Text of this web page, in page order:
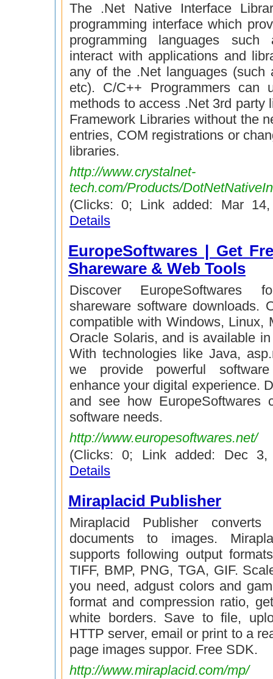
The .Net Native Interface
programming interface which
programming languages
interact with applications and
any of the .Net languages (such
etc). C/C++ Programmers can
methods to access .Net 3rd party
Framework Libraries without the
entries, COM registrations or
libraries.
http://www.crystalnet-
tech.com/Products/
(Clicks: 0; Link added: Mar
Details
EuropeSoftwares | Get
Shareware & Web Tools
Discover
shareware software downloads.
compatible with Windows, Linux,
Oracle Solaris, and is available
With technologies like Java,
we provide powerful
enhance your digital experience.
and see how EuropeSoftwares
software needs.
http://www.europesoftwares.net/
(Clicks: 0; Link added: Dec
Details
Miraplacid Publisher
Miraplacid Publisher converts
documents to images.
supports following output
TIFF, BMP, PNG, TGA, GIF.
you need, adgust colors and
format and compression ratio,
white borders. Save to file,
HTTP server, email or print to a
page images suppor. Free SDK.
http://www.miraplacid.com/mp/